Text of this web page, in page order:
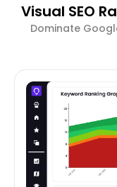
Visual SEO
Dominate